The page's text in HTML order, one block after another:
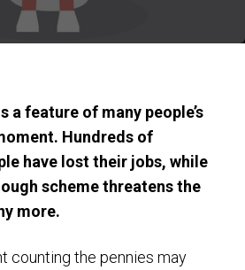
a feature of many people’s
Hundreds of
have lost their jobs, while
scheme threatens the
more.
counting the pennies may